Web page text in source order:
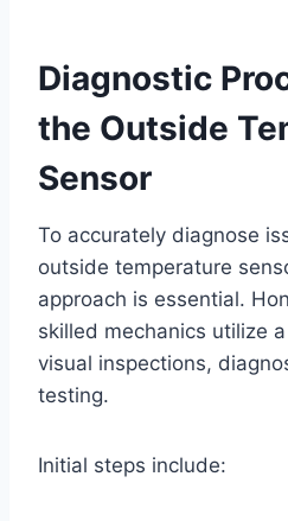
Diagnostic
the Outside
Sensor
To accurately diagnose
outside temperature
approach is essential.
skilled mechanics utilize
visual inspections,
testing.
Initial steps include: